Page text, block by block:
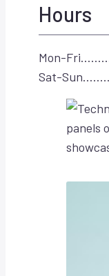
Hours
Mon-
Sat-